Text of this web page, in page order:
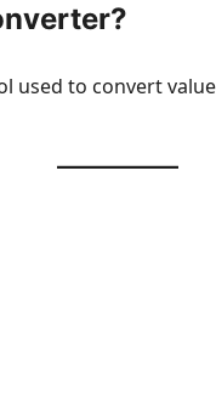
used to convert